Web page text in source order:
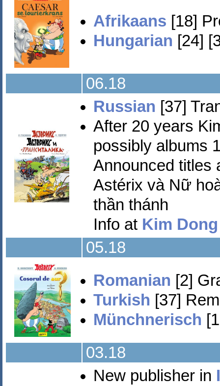
Afrikaans [18]
Hungarian [24]
06.18
Russian [37]
After 20 years
possibly albums
Announced titles
Astérix và Nữ
thần thánh
Info at Kim Dong
05.18
Romanian [2]
Turkish [37]
Münchnerisch
03.18
New publisher in